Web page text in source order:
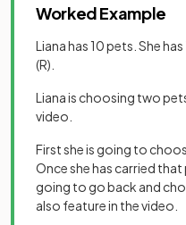
Worked Example
Liana has 10 pets. She
(R).
Liana is choosing two
video.
First she is going to
Once she has carried
going to go back and
also feature in the video.